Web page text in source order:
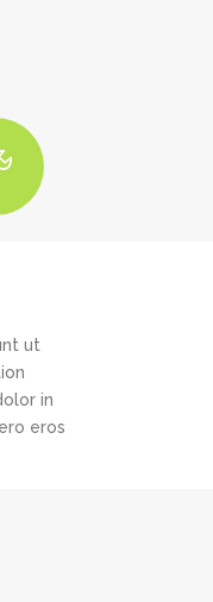
ut
in
eros